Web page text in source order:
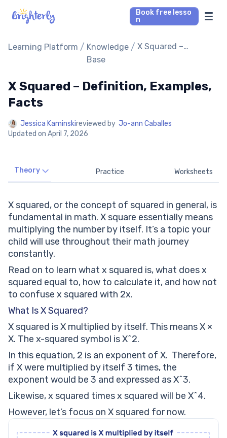
Book free lesso
n
Math Tutors
Our Library
Parent’s reviews
Learning Platform / Knowledge
Base
/ X Squared –
X Squared – Definition, Examples,
Facts
Jessica Kaminskireviewed by Jo-ann Caballes
Updated on April 7, 2026
Theory Practice Worksheets
X squared, or the concept of squared in general, is
fundamental in math. X square essentially means
multiplying the number by itself. It’s a topic your
child will use throughout their math journey
constantly.
Read on to learn what x squared is, what does x
squared equal to, how to calculate it, and how not
to confuse x squared with 2x.
What Is X Squared?
X squared is X multiplied by itself. This means X ×
X. The x-squared symbol is X^2.
In this equation, 2 is an exponent of X. Therefore,
if X were multiplied by itself 3 times, the
exponent would be 3 and expressed as X^3.
Likewise, x squared times x squared will be X^4.
However, let’s focus on X squared for now.